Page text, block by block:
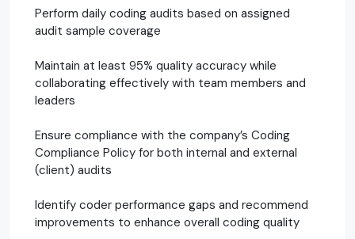
Perform daily coding audits based on assigned
audit sample coverage
Maintain at least 95% quality accuracy while
collaborating effectively with team members and
leaders
Ensure compliance with the company’s Coding
Compliance Policy for both internal and external
(client) audits
Identify coder performance gaps and recommend
improvements to enhance overall coding quality